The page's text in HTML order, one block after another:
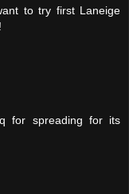
to try first Laneige
for spreading for its